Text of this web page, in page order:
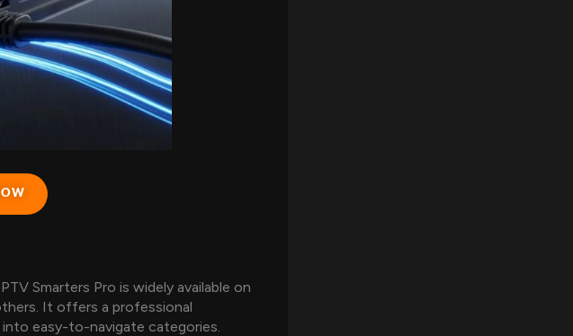
Smarters Pro is widely available on
It offers a professional
easy-to-navigate categories.